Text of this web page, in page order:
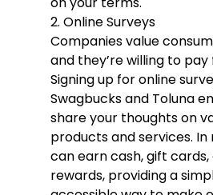
2. Online Surveys
Companies value
and they’re willing to
Signing up for online
Swagbucks and Toluna
share your thoughts on
products and services. In
can earn cash, gift
rewards, providing a